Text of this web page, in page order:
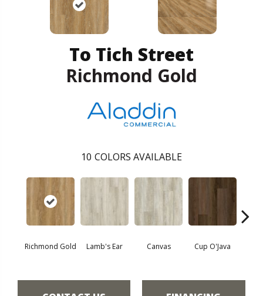
To Tich Street
Richmond Gold
10 COLORS AVAILABLE
Richmond Gold Lamb's Ear Canvas Cup O'Java